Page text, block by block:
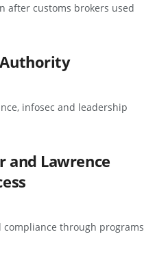
after customs brokers used
Authority
infosec and leadership
and Lawrence
through programs